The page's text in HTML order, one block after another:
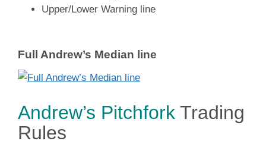
Upper/Lower Warning line
Full Andrew’s Median line
Andrew’s Pitchfork Trading
Rules